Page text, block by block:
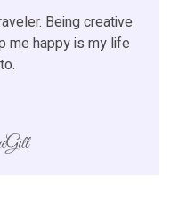
Being creative
me happy is my life